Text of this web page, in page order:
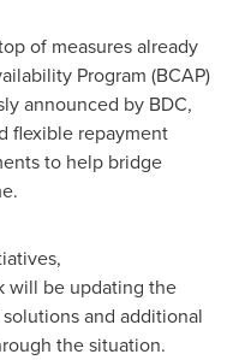
of measures already
Program (BCAP)
announced by BDC,
flexible repayment
to help bridge
will be updating the
and additional
the situation.